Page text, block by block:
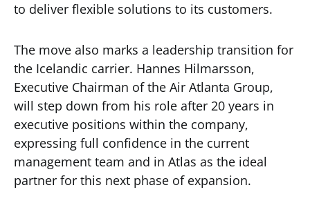
to deliver flexible solutions to its customers.
The move also marks a leadership transition for
the Icelandic carrier. Hannes Hilmarsson,
Executive Chairman of the Air Atlanta Group,
will step down from his role after 20 years in
executive positions within the company,
expressing full confidence in the current
management team and in Atlas as the ideal
partner for this next phase of expansion.